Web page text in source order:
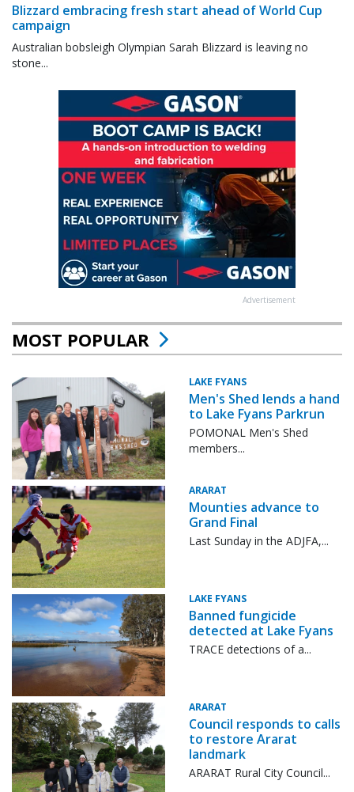
Blizzard embracing fresh start ahead of World Cup
campaign
Australian bobsleigh Olympian Sarah Blizzard is leaving no
stone...
Advertisement
MOST POPULAR
LAKE FYANS
Men's Shed lends a hand
to Lake Fyans Parkrun
POMONAL Men's Shed
members...
ARARAT
Mounties advance to
Grand Final
Last Sunday in the ADJFA,...
LAKE FYANS
Banned fungicide
detected at Lake Fyans
TRACE detections of a...
ARARAT
Council responds to calls
to restore Ararat
landmark
ARARAT Rural City Council...